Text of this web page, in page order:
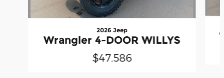
2026 Jeep
Wrangler 4-DOOR WILLYS
$47,586